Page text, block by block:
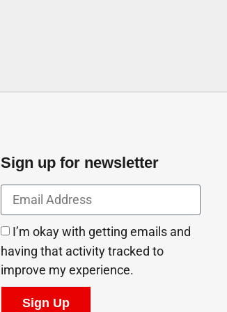
Sign up for newsletter
I’m okay with getting emails and
having that activity tracked to
improve my experience.
Sign Up